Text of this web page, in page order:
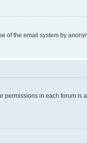
of the email system by
permissions in each forum is